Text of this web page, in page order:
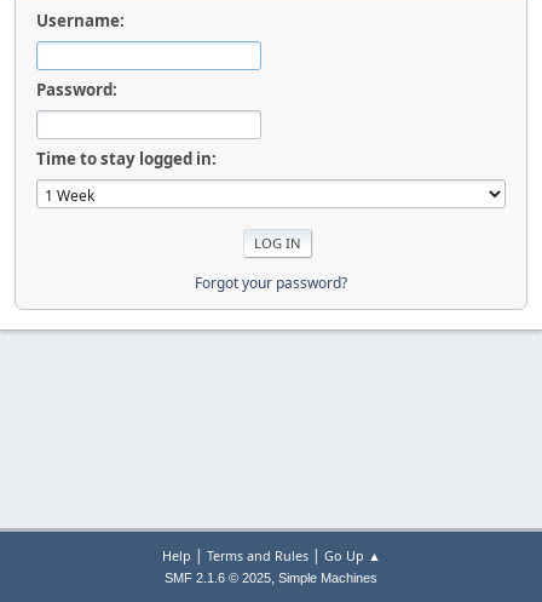
Username:
Password:
Time to stay logged in:
Forgot your password?
Help | Terms and Rules| Go Up ▲
SMF 2.1.6 © 2025, Simple Machines